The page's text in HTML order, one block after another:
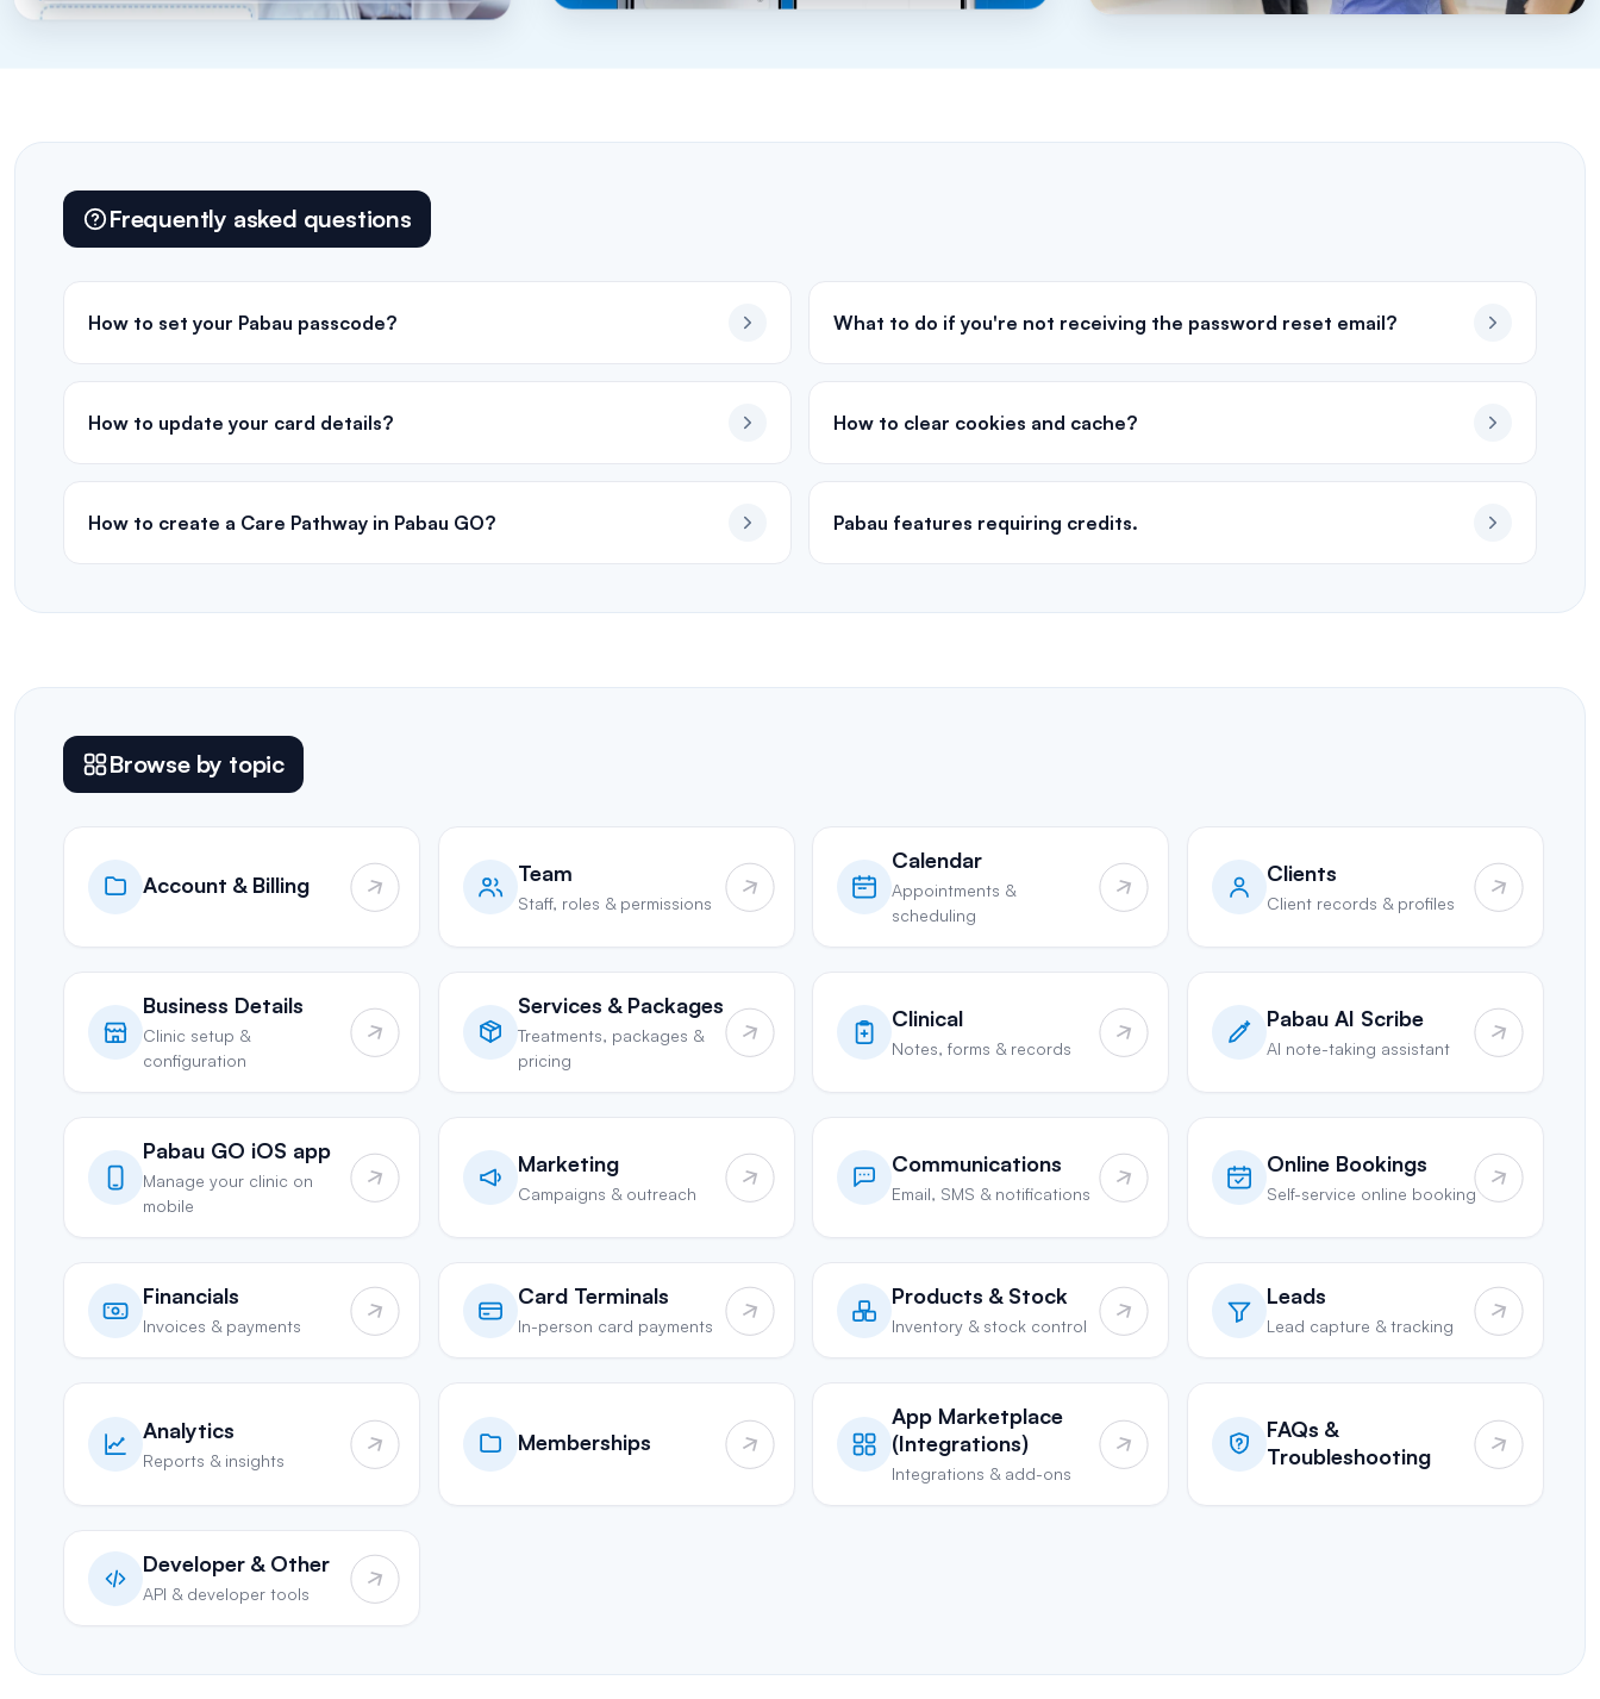
Frequently asked questions
How to set your Pabau passcode? What to do if you're not receiving the password reset email?
How to update your card details? How to clear cookies and cache?
How to create a Care Pathway in Pabau GO? Pabau features requiring credits.
Browse by topic
Account & Billing Team
Staff, roles & permissions
Calendar
Appointments &
scheduling
Clients
Client records & profiles
Business Details
Clinic setup &
configuration
Services & Packages
Treatments, packages &
pricing
Clinical
Notes, forms & records
Pabau AI Scribe
AI note-taking assistant
Pabau GO iOS app
Manage your clinic on
mobile
Marketing
Campaigns & outreach
Communications
Email, SMS & notifications
Online Bookings
Self-service online booking
Financials
Invoices & payments
Card Terminals
In-person card payments
Products & Stock
Inventory & stock control
Leads
Lead capture & tracking
Analytics
Reports & insights
Memberships
App Marketplace
(Integrations)
Integrations & add-ons
FAQs &
Troubleshooting
Developer & Other
API & developer tools